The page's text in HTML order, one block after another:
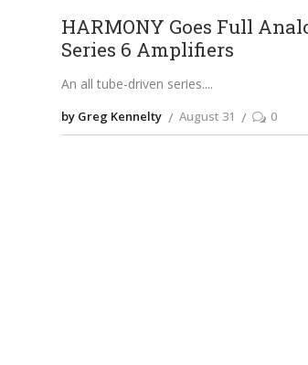
HARMONY Goes Full
Series 6 Amplifiers
An all tube-driven series.
by Greg Kennelty August 31 0